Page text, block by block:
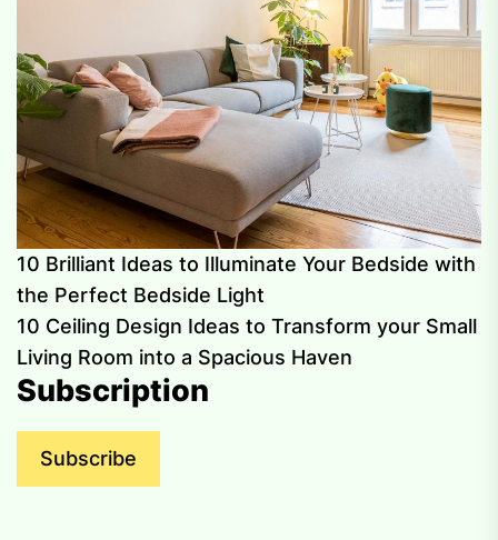
10 Brilliant Ideas to Illuminate Your Bedside with
the Perfect Bedside Light
10 Ceiling Design Ideas to Transform your Small
Living Room into a Spacious Haven
Subscription
Subscribe